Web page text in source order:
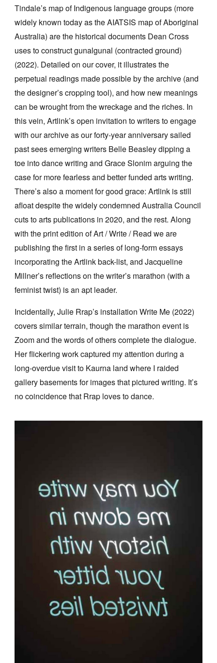
Tindale’s map of Indigenous language groups (more
widely known today as the AIATSIS map of Aboriginal
Australia) are the historical documents Dean Cross
uses to construct gunalgunal (contracted ground)
(2022). Detailed on our cover, it illustrates the
perpetual readings made possible by the archive (and
the designer’s cropping tool), and how new meanings
can be wrought from the wreckage and the riches. In
this vein, Artlink’s open invitation to writers to engage
with our archive as our forty-year anniversary sailed
past sees emerging writers Belle Beasley dipping a
toe into dance writing and Grace Slonim arguing the
case for more fearless and better funded arts writing.
There’s also a moment for good grace: Artlink is still
afloat despite the widely condemned Australia Council
cuts to arts publications in 2020, and the rest. Along
with the print edition of Art / Write / Read we are
publishing the first in a series of long-form essays
incorporating the Artlink back-list, and Jacqueline
Millner’s reflections on the writer’s marathon (with a
feminist twist) is an apt leader.
Incidentally, Julie Rrap’s installation Write Me (2022)
covers similar terrain, though the marathon event is
Zoom and the words of others complete the dialogue.
Her flickering work captured my attention during a
long-overdue visit to Kaurna land where I raided
gallery basements for images that pictured writing. It’s
no coincidence that Rrap loves to dance.